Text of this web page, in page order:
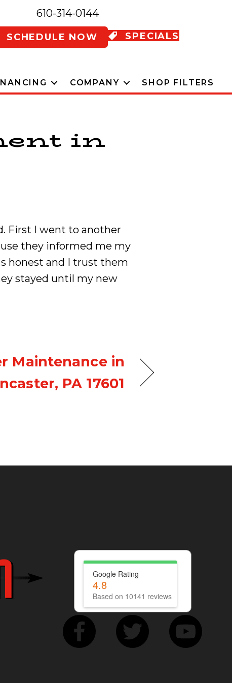
610-314-0144
SCHEDULE NOW SPECIALS
COMPANY SHOP FILTERS
in
First I went to another
they informed me my
honest and I trust them
stayed until my new
Maintenance in
PA 17601
Google Rating
4.8
Based on 10141 reviews